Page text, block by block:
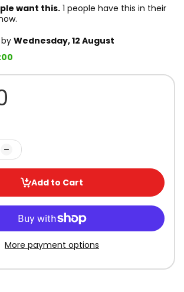
want this. 1 people have this in their
Wednesday, 12 August
Add to Cart
More payment options